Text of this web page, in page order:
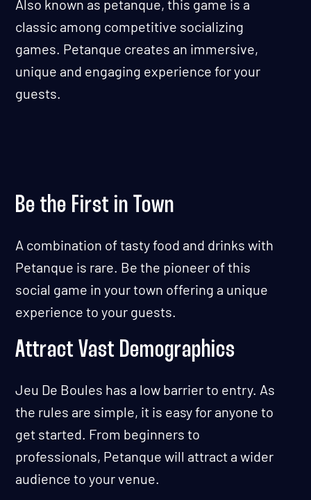
Also known as petanque, this game is a
classic among competitive socializing
games. Petanque creates an immersive,
unique and engaging experience for your
guests.
Be the First in Town
A combination of tasty food and drinks with
Petanque is rare. Be the pioneer of this
social game in your town offering a unique
experience to your guests.
Attract Vast Demographics
Jeu De Boules has a low barrier to entry. As
the rules are simple, it is easy for anyone to
get started. From beginners to
professionals, Petanque will attract a wider
audience to your venue.